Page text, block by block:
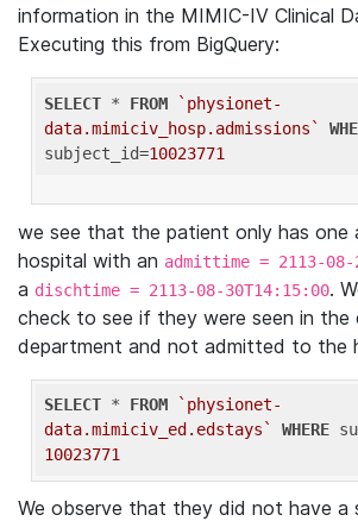
information in the MIMIC-IV Clinical
Executing this from BigQuery:
SELECT * FROM
`physionet-
data.mimiciv_hosp.admissions`
subject_id=10023771
we see that the patient only has one
hospital with an admittime = 2113-08-
a dischtime = 2113-08-30T14:15:00.
check to see if they were seen in the
department and not admitted to the
SELECT * FROM
`physionet-
data.mimiciv_ed.edstays`
WHERE
10023771
We observe that they did not have a